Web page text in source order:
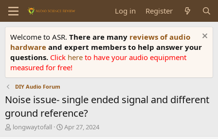
Log in Register
Welcome to ASR. There are many reviews of audio
hardware and expert members to help answer your
questions. Click here to have your audio equipment
measured for free!
DIY Audio Forum
Noise issue- single ended signal and different
ground reference?
T
longwaytofall
S
Apr 27, 2024